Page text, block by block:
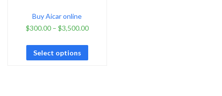
Buy Aicar online
$300.00– $3,500.00
Select options